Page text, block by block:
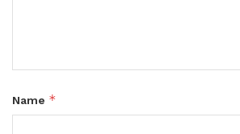
Name *